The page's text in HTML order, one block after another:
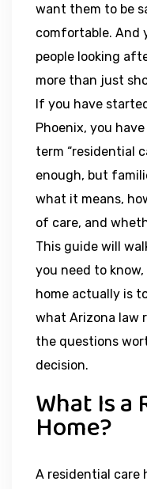
want them to be
comfortable. And
people looking
more than just
If you have
Phoenix, you
term “residential
enough, but
what it means,
of care, and
This guide will
you need to
home actually is
what Arizona law
the questions
decision.
What Is a
Home?
A residential care